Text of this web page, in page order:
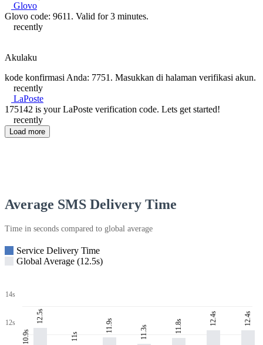
Glovo
Glovo code: 9611. Valid for 3 minutes.
recently
Akulaku
kode konfirmasi Anda: 7751. Masukkan di halaman verifikasi akun.
recently
LaPoste
175142 is your LaPoste verification code. Lets get started!
recently
Load more
Average SMS Delivery Time
Time in seconds compared to global average
Service Delivery Time
Global Average (12.5s)
14s
12s
10.9s
12.5s
11s
11.9s 11.3s 11.8s 12.4s 12.4s